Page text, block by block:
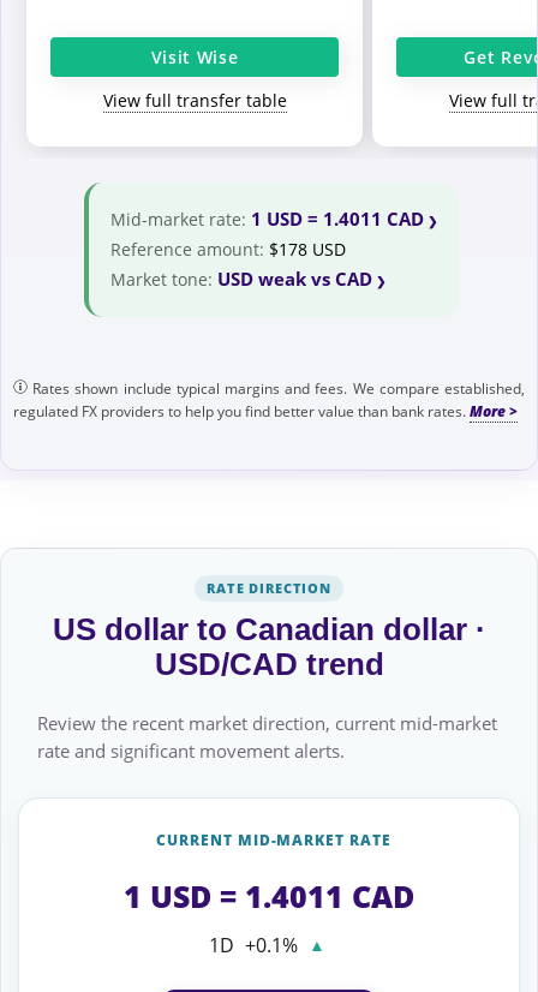
Visit Wise
View full transfer table
Get
View full
Mid-market rate: 1 USD = 1.4011 CAD
Reference amount: $178 USD
Market tone: USD weak vs CAD
Rates shown include typical margins and fees. We compare established,
regulated FX providers to help you find better value than bank rates.
RATE DIRECTION
US dollar to Canadian dollar ·
USD/CAD trend
Review the recent market direction, current mid-market
rate and significant movement alerts.
CURRENT MID-MARKET RATE
1 USD = 1.4011 CAD
1D +0.1% ▲